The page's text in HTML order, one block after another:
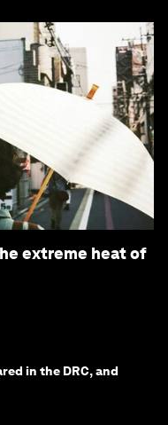
extreme heat of
in the DRC, and